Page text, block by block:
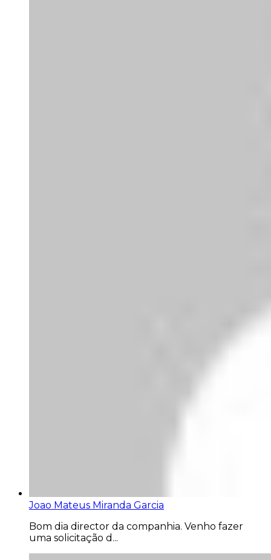
Joao Mateus Miranda Garcia
Bom dia director da companhia. Venho fazer
uma solicitação d...